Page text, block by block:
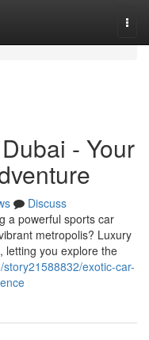
- Your
Discuss
a powerful sports car
metropolis? Luxury
letting you explore the
exotic-car-